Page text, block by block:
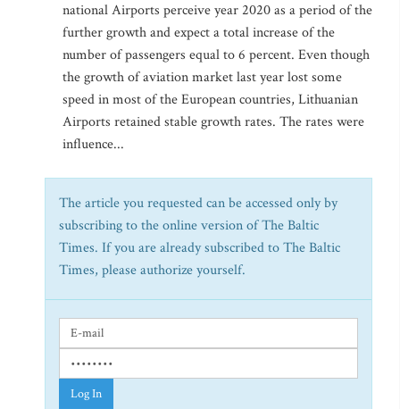
national Airports perceive year 2020 as a period of the
further growth and expect a total increase of the
number of passengers equal to 6 percent. Even though
the growth of aviation market last year lost some
speed in most of the European countries, Lithuanian
Airports retained stable growth rates. The rates were
influence...
The article you requested can be accessed only by
subscribing to the online version of The Baltic
Times. If you are already subscribed to The Baltic
Times, please authorize yourself.
Log In